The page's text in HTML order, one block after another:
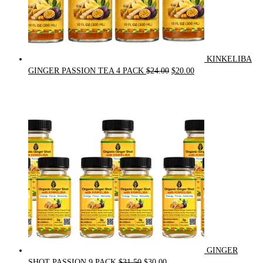
KINKELIBA
GINGER PASSION TEA 4 PACK $24.00 Original
$20.00Current
GINGER